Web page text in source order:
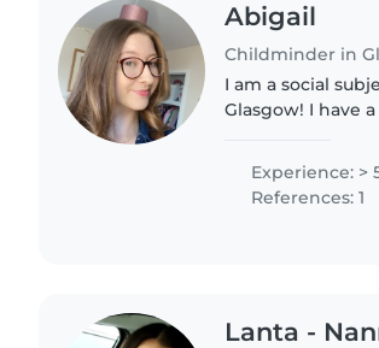
Abigail
Childminder in
I am a social
Glasgow! I have
regularly! Happy..
Experience: >
References: 1
Lanta -